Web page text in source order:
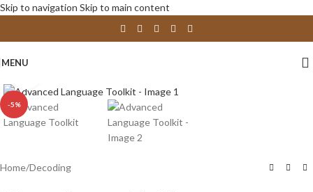
Skip to navigation Skip to main content
MENU
-5%
Home/Decoding